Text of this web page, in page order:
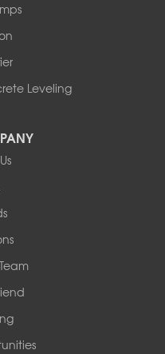
Leveling